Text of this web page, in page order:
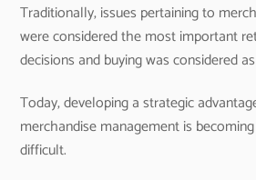
Traditionally, issues pertaining to
were considered the most important
decisions and buying was considered
Today, developing a strategic
merchandise management is
difficult.